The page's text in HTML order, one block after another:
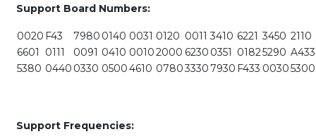
Support Board Numbers:
0020 F43 7980 0140 0031 0120 0011 3410 6221 3450 2110
6601
0111 0091 0410 00102000 6230 0351 01825290 A433
5380 0440 0330 05004610 07803330 7930 F433 00305300
Support Frequencies: